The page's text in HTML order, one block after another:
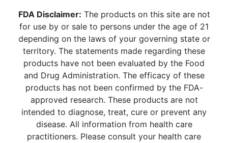
FDA Disclaimer: The products on this site are not
for use by or sale to persons under the age of 21
depending on the laws of your governing state or
territory. The statements made regarding these
products have not been evaluated by the Food
and Drug Administration. The efficacy of these
products has not been confirmed by the FDA-
approved research. These products are not
intended to diagnose, treat, cure or prevent any
disease. All information from health care
practitioners. Please consult your health care